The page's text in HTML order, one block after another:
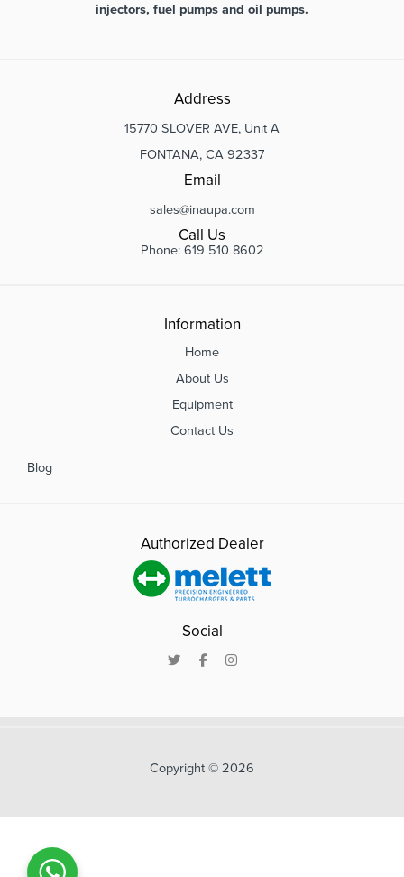
injectors, fuel pumps and oil pumps.
Address
15770 SLOVER AVE, Unit A
FONTANA, CA 92337
Email
sales@inaupa.com
Call Us
Phone: 619 510 8602
Information
Home
About Us
Equipment
Contact Us
Blog
Authorized Dealer
Social
Copyright © 2026